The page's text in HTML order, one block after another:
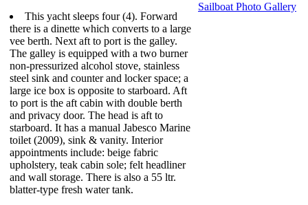
This yacht sleeps four (4). Forward
there is a dinette which converts to a large
vee berth. Next aft to port is the galley.
The galley is equipped with a two burner
non-pressurized alcohol stove, stainless
steel sink and counter and locker space; a
large ice box is opposite to starboard. Aft
to port is the aft cabin with double berth
and privacy door. The head is aft to
starboard. It has a manual Jabesco Marine
toilet (2009), sink & vanity. Interior
appointments include: beige fabric
upholstery, teak cabin sole; felt headliner
and wall storage. There is also a 55 ltr.
blatter-type fresh water tank.
Sailboat Photo Gallery